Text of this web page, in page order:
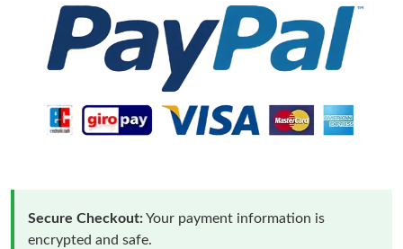
Secure Checkout:Your payment information is
encrypted and safe.